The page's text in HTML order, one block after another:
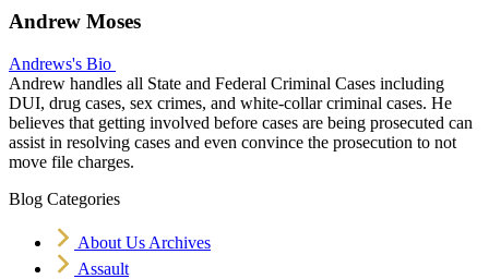
Andrew Moses
Andrews's Bio
Andrew handles all State and Federal Criminal Cases including
DUI, drug cases, sex crimes, and white-collar criminal cases. He
believes that getting involved before cases are being prosecuted can
assist in resolving cases and even convince the prosecution to not
move file charges.
Blog Categories
About Us Archives
Assault